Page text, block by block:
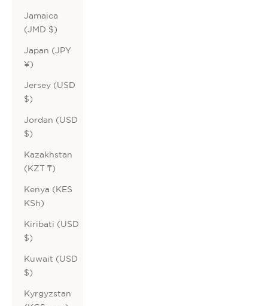
Jamaica
(JMD $)
Japan (JPY
¥)
Jersey (USD
$)
Jordan (USD
$)
Kazakhstan
(KZT ₸)
Kenya (KES
KSh)
Kiribati (USD
$)
Kuwait (USD
$)
Kyrgyzstan